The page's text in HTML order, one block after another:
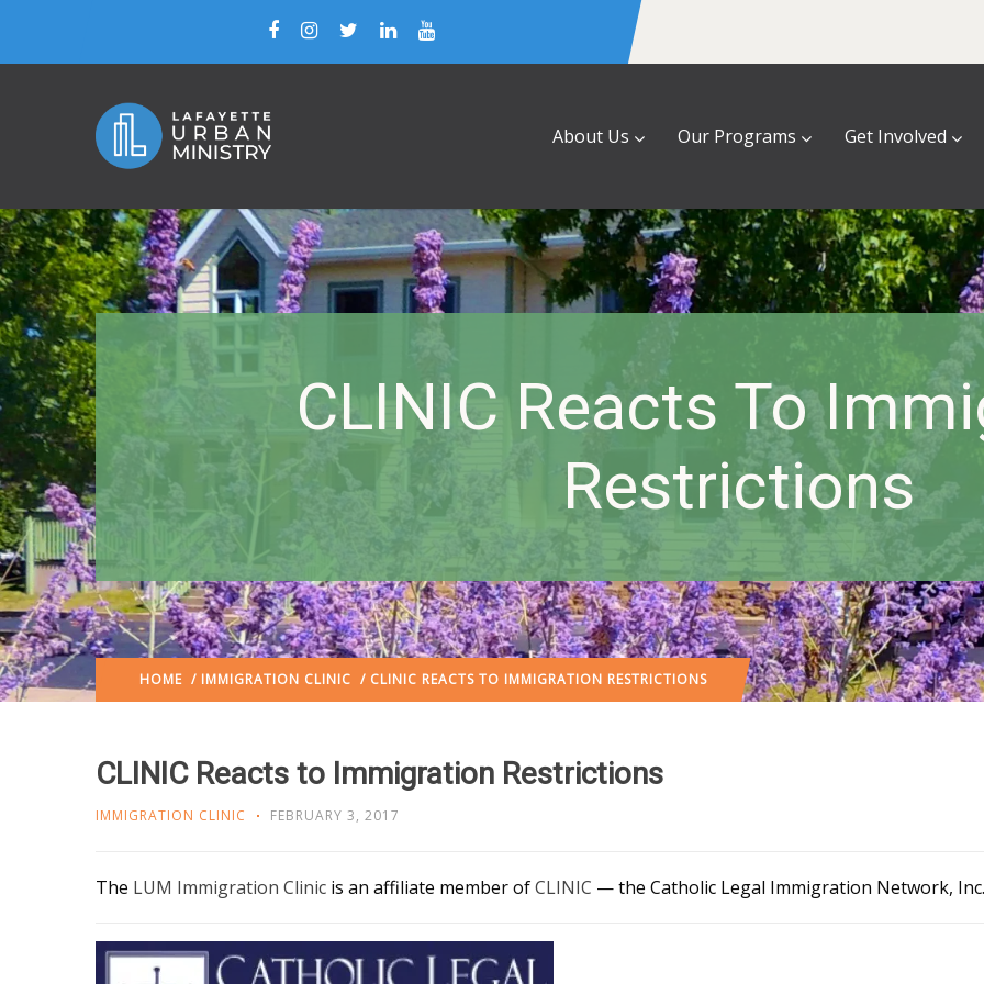
About Us Our Programs Get Involved
CLINIC Reacts To
Restrictions
HOME / IMMIGRATION CLINIC / CLINIC REACTS TO IMMIGRATION RESTRICTIONS
CLINIC Reacts to Immigration Restrictions
IMMIGRATION CLINIC FEBRUARY 3, 2017
The LUM Immigration Clinic is an affiliate member ofCLINIC — the Catholic Legal Immigration Network, Inc.